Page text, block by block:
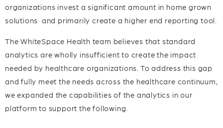
organizations invest a significant amount in home grown
solutions and primarily create a higher end reporting tool.
The WhiteSpace Health team believes that standard
analytics are wholly insufficient to create the impact
needed by healthcare organizations. To address this gap
and fully meet the needs across the healthcare continuum,
we expanded the capabilities of the analytics in our
platform to support the following.